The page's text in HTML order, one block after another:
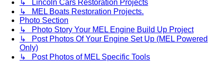
↳ Lincoln Cars Restoration Projects
↳ MEL Boats Restoration Projects.
Photo Section
↳ Photo Story Your MEL Engine Build Up Project
↳ Post Photos Of Your Engine Set Up (MEL Powered
Only)
↳ Post Photos of MEL Specific Tools